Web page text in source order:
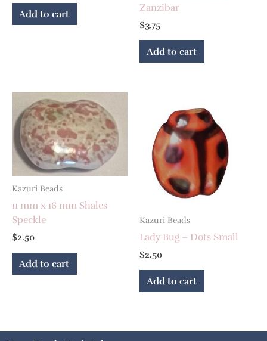
Add to cart
Zanzibar
$3.75
Add to cart
Kazuri Beads
11 mm x 16 mm Shales
Speckle
$2.50
Add to cart
Kazuri Beads
Lady Bug – Dots Small
$2.50
Add to cart